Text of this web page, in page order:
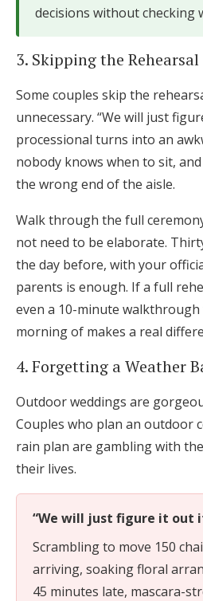
decisions without checking
3. Skipping the Rehearsal
Some couples skip the
unnecessary. “We will just
processional turns into an
nobody knows when to sit,
the wrong end of the aisle.
Walk through the full
not need to be elaborate.
the day before, with your
parents is enough. If a full
even a 10-minute
morning of makes a real
4. Forgetting a Weather
Outdoor weddings are
Couples who plan an outdoor
rain plan are gambling with
their lives.
“We will just figure it out
Scrambling to move 150
arriving, soaking floral
45 minutes late, mascara-